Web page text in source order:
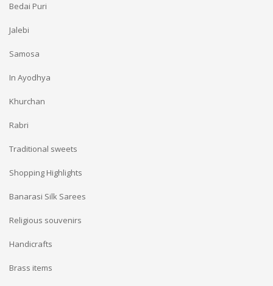
Bedai Puri
Jalebi
Samosa
In Ayodhya
Khurchan
Rabri
Traditional sweets
Shopping Highlights
Banarasi Silk Sarees
Religious souvenirs
Handicrafts
Brass items